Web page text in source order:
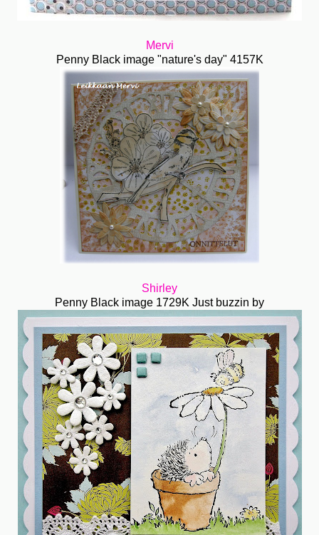
Mervi
Penny Black image "nature's day" 4157K
Shirley
Penny Black image 1729K Just buzzin by